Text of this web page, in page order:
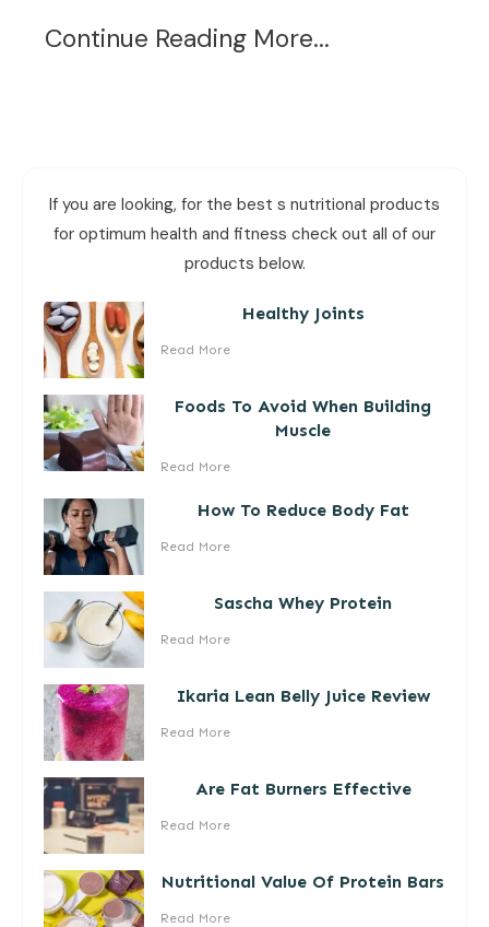
Continue Reading More...
If you are looking, for the best s nutritional products
for optimum health and fitness check out all of our
products below.
Healthy Joints
Read More
Foods To Avoid When Building
Muscle
Read More
How To Reduce Body Fat
Read More
Sascha Whey Protein
Read More
Ikaria Lean Belly Juice Review
Read More
Are Fat Burners Effective
Read More
Nutritional Value Of Protein Bars
Read More